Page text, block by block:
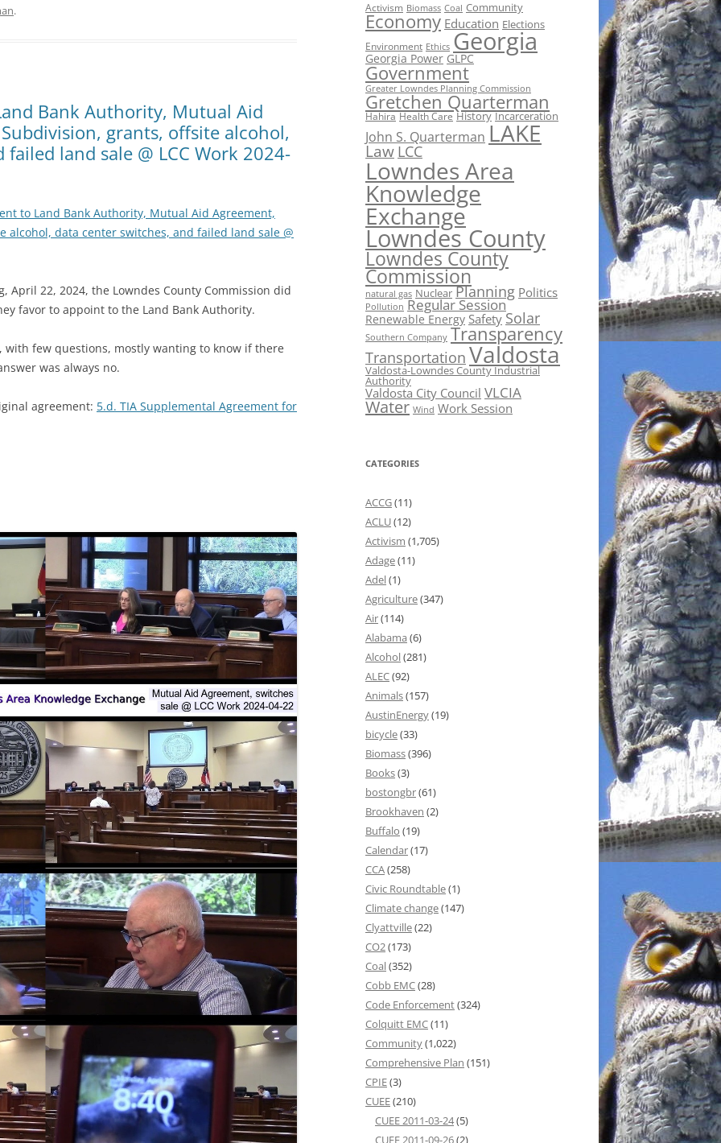
.
Bank Authority, Mutual Aid
grants, offsite alcohol,
land sale @ LCC Work 2024-
to Land Bank Authority, Mutual Aid Agreement,
alcohol, data center switches, and failed land sale @
April 22, 2024, the Lowndes County Commission did
favor to appoint to the Land Bank Authority.
few questions, mostly wanting to know if there
was always no.
agreement: 5.d. TIA Supplemental Agreement for
Activism Biomass Coal Community
Economy Education Elections
Environment Ethics Georgia
Georgia Power GLPC
Government
Greater Lowndes Planning Commission
Gretchen Quarterman
Hahira Health Care History Incarceration
John S. Quarterman LAKE
Law LCC
Lowndes Area
Knowledge
Exchange
Lowndes County
Lowndes County
Commission
natural gas Nuclear Planning Politics
Pollution Regular Session
Renewable Energy Safety Solar
Southern Company Transparency
Transportation Valdosta
Valdosta-Lowndes County Industrial
Authority
Valdosta City Council VLCIA
Water Wind Work Session
CATEGORIES
ACCG(11)
ACLU(12)
Activism (1,705)
Adage(11)
Adel(1)
Agriculture(347)
Air(114)
Alabama (6)
Alcohol(281)
ALEC(92)
Animals(157)
AustinEnergy(19)
bicycle(33)
Biomass(396)
Books(3)
bostongbr(61)
Brookhaven (2)
Buffalo (19)
Calendar(17)
CCA(258)
Civic Roundtable(1)
Climate change(147)
Clyattville(22)
CO2(173)
Coal(352)
Cobb EMC(28)
Code Enforcement(324)
Colquitt EMC(11)
Community(1,022)
Comprehensive Plan (151)
CPIE(3)
CUEE(210)
CUEE 2011-03-24(5)
CUEE 2011-09-26(2)